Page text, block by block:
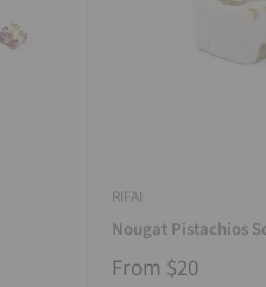
RIFAI
Nougat Pistachios
From $20